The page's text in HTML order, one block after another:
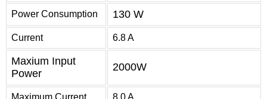
Power Consumption 130 W
Current 6.8 A
Maxium Input
Power
2000W
Maximum Current 8.0 A